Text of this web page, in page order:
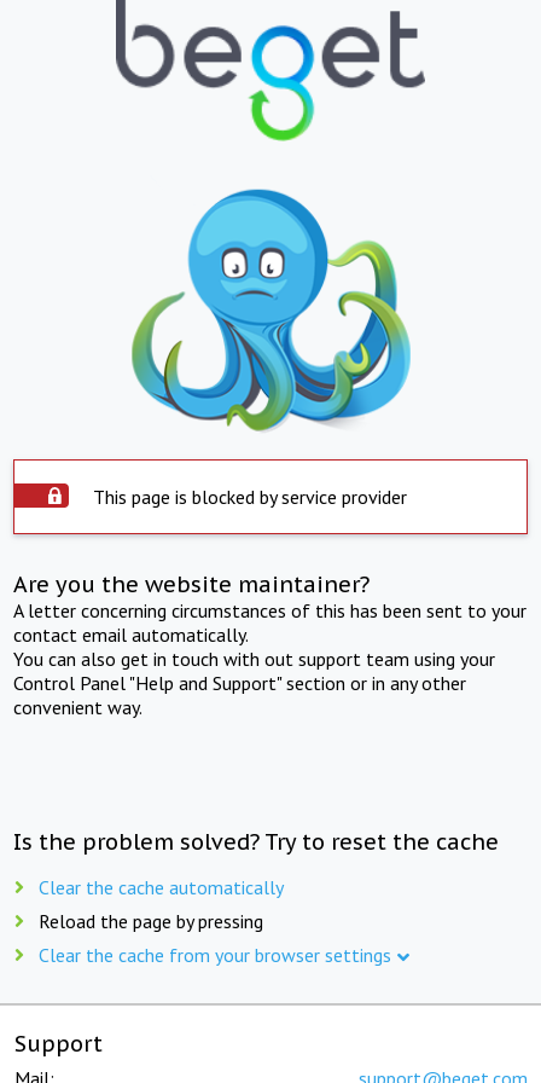
This page is blocked by service provider
Are you the website maintainer?
A letter concerning circumstances of this has been sent to your
contact email automatically.
You can also get in touch with out support team using your
Control Panel "Help and Support" section or in any other
convenient way.
Is the problem solved? Try to reset the cache
Clear the cache automatically
Reload the page by pressing
Clear the cache from your browser settings
Support
Mail: support@beget.com